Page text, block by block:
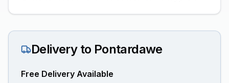
Delivery to Pontardawe
Free Delivery Available